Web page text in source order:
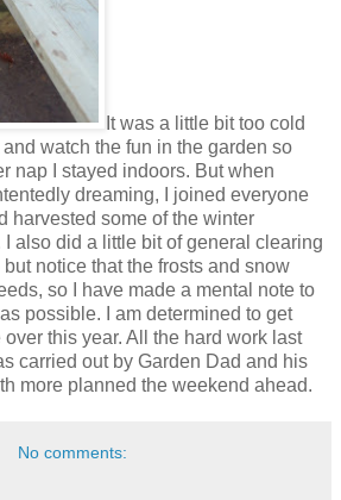
It was a little bit too cold
watch the fun in the garden so
nap I stayed indoors. But when
dreaming, I joined everyone
harvested some of the winter
also did a little bit of general clearing
notice that the frosts and snow
so I have made a mental note to
possible. I am determined to get
this year. All the hard work last
carried out by Garden Dad and his
more planned the weekend ahead.
No comments: